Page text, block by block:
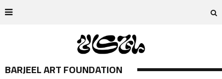
BARJEEL ART FOUNDATION